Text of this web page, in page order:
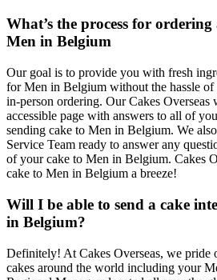
What’s the process for
Men in Belgium
Our goal is to provide you with fresh
for Men in Belgium without the hassle of
in-person ordering. Our Cakes Overseas
accessible page with answers to all of
sending cake to Men in Belgium. We
Service Team ready to answer any
of your cake to Men in Belgium. Cakes
cake to Men in Belgium a breeze!
Will I be able to send a cake
in Belgium?
Definitely! At Cakes Overseas, we pride
cakes around the world including your